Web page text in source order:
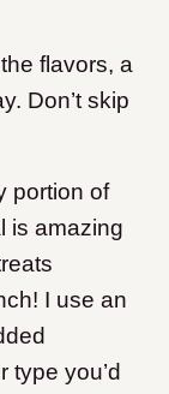
flavors, a
Don’t skip
portion of
is amazing
I use an
type you’d